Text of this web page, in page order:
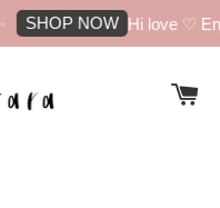
SHOP NOW Hi love ♡